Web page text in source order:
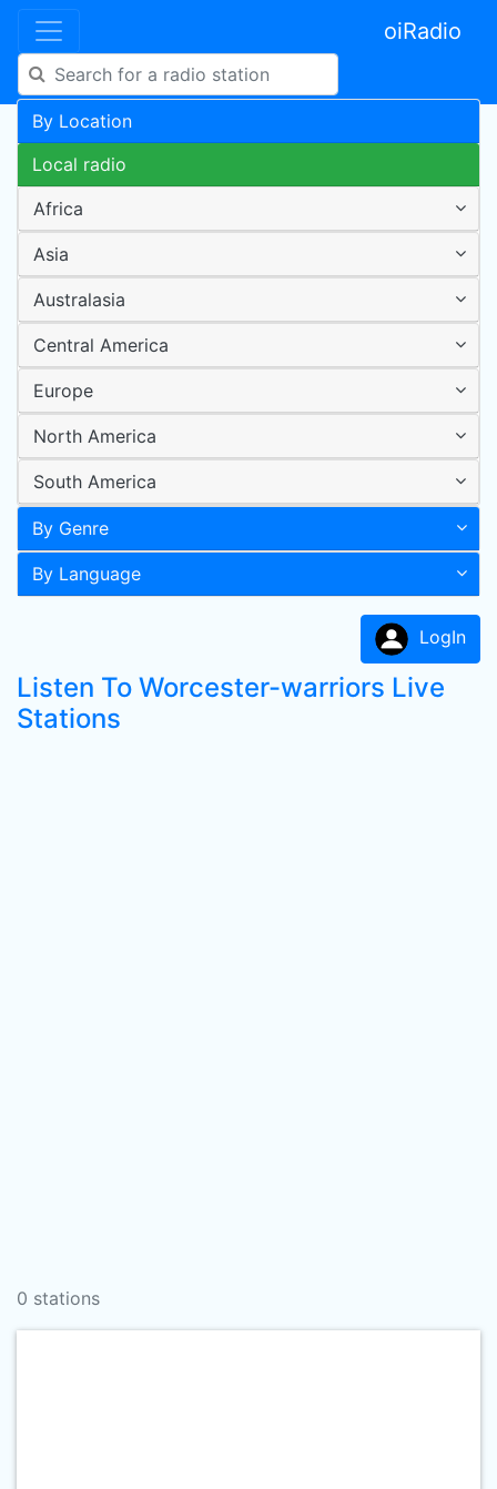
oiRadio
By Location
Local radio
Africa
Asia
Australasia
Central America
Europe
North America
South America
By Genre
By Language
LogIn
Listen To Worcester-warriors Live
Stations
0 stations